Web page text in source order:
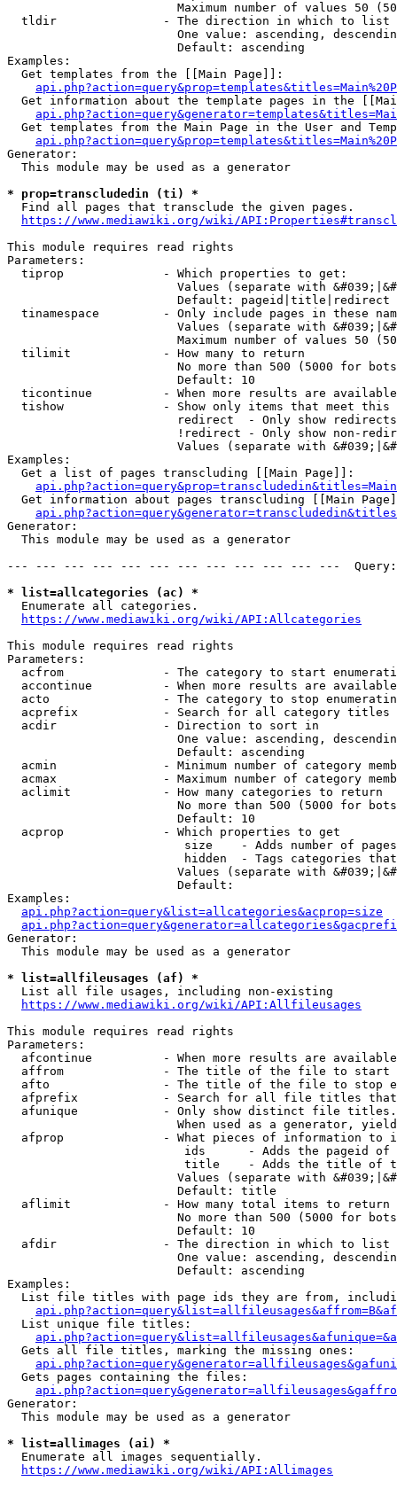
Maximum number of values 50
  tldir               - The direction in which to list
One value: ascending,
                        Default: ascending
Examples:
  Get templates from the [[Main Page]]:
Get information about the template pages in the
Get templates from the Main Page in the User and
Generator:
  This module may be used as a generator
* prop=transcludedin (ti) *
  Find all pages that transclude the given pages.
https://www.mediawiki.org/wiki/
This module requires read rights
Parameters:
  tiprop              - Which properties to get:
Values (separate with
                        Default: pageid|title|redirect
tinamespace         - Only include pages in these
Values (separate with
Maximum number of values 50
  tilimit             - How many to return
No more than 500 (5000 for
                        Default: 10
ticontinue          - When more results are
tishow              - Show only items that meet this
                        redirect  - Only show redirects
!redirect - Only show non-
Values (separate with
Examples:
  Get a list of pages transcluding [[Main Page]]:
Get information about pages transcluding [[Main
Generator:
  This module may be used as a generator
--- --- --- --- --- --- --- --- --- --- --- ---
* list=allcategories (ac) *
  Enumerate all categories.
https://www.mediawiki.org/wiki/API:Allcategories
This module requires read rights
Parameters:
acfrom              - The category to start
accontinue          - When more results are
acto                - The category to stop
acprefix            - Search for all category titles
  acdir               - Direction to sort in
One value: ascending,
                        Default: ascending
acmin               - Minimum number of category
acmax               - Maximum number of category
  aclimit             - How many categories to return
No more than 500 (5000 for
                        Default: 10
  acprop              - Which properties to get
size    - Adds number of
hidden  - Tags categories
Values (separate with
                        Default:
Examples:
api.php?action=query&list=allcategories&acprop=size
Generator:
  This module may be used as a generator
* list=allfileusages (af) *
  List all file usages, including non-existing
https://www.mediawiki.org/wiki/API:Allfileusages
This module requires read rights
Parameters:
afcontinue          - When more results are
affrom              - The title of the file to start
afto                - The title of the file to stop
afprefix            - Search for all file titles
afunique            - Only show distinct file
When used as a generator,
afprop              - What pieces of information to
ids      - Adds the pageid
title    - Adds the title of
Values (separate with
                        Default: title
  aflimit             - How many total items to return
No more than 500 (5000 for
                        Default: 10
  afdir               - The direction in which to list
One value: ascending,
                        Default: ascending
Examples:
List file titles with page ids they are from,
  List unique file titles:
  Gets all file titles, marking the missing ones:
  Gets pages containing the files:
Generator:
  This module may be used as a generator
* list=allimages (ai) *
  Enumerate all images sequentially.
https://www.mediawiki.org/wiki/API:Allimages